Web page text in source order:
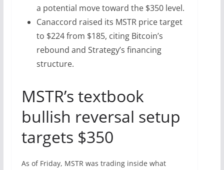
a potential move toward the $350 level.
Canaccord raised its MSTR price target
to $224 from $185, citing Bitcoin’s
rebound and Strategy’s financing
structure.
MSTR’s textbook
bullish reversal setup
targets $350
As of Friday, MSTR was trading inside what